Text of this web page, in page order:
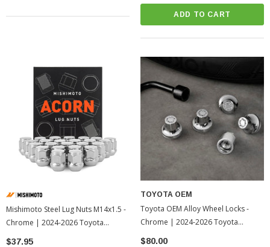
ADD TO CART
Mishimoto Steel Lug Nuts M14x1.5 -
Chrome | 2024-2026 Toyota
Tacoma
$37.95
TOYOTA OEM
Toyota OEM Alloy Wheel Locks -
Chrome | 2024-2026 Toyota
Tacoma
$80.00